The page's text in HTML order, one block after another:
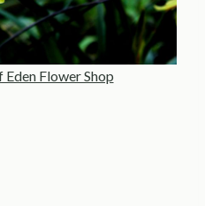
Flower Shop